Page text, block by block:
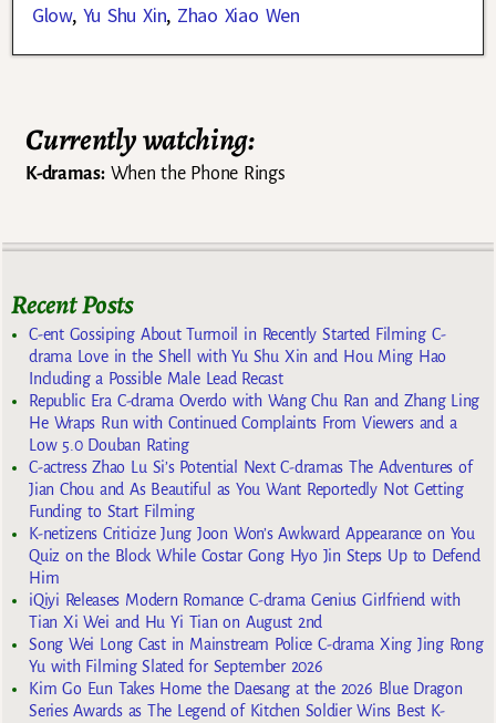
Glow, Yu Shu Xin, Zhao Xiao Wen
Currently watching:
K-dramas:When the Phone Rings
Recent Posts
C-ent Gossiping About Turmoil in Recently Started Filming C-
drama Love in the Shell with Yu Shu Xin and Hou Ming Hao
Including a Possible Male Lead Recast
Republic Era C-drama Overdo with Wang Chu Ran and Zhang Ling
He Wraps Run with Continued Complaints From Viewers and a
Low 5.0 Douban Rating
C-actress Zhao Lu Si’s Potential Next C-dramas The Adventures of
Jian Chou and As Beautiful as You Want Reportedly Not Getting
Funding to Start Filming
K-netizens Criticize Jung Joon Won’s Awkward Appearance on You
Quiz on the Block While Costar Gong Hyo Jin Steps Up to Defend
Him
iQiyi Releases Modern Romance C-drama Genius Girlfriend with
Tian Xi Wei and Hu Yi Tian on August 2nd
Song Wei Long Cast in Mainstream Police C-drama Xing Jing Rong
Yu with Filming Slated for September 2026
Kim Go Eun Takes Home the Daesang at the 2026 Blue Dragon
Series Awards as The Legend of Kitchen Soldier Wins Best K-